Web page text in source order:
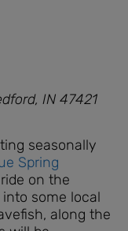
IN 47421
seasonally
Spring
on the
into some local
along the